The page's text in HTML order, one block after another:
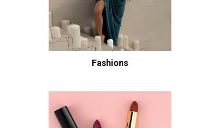
Fashions